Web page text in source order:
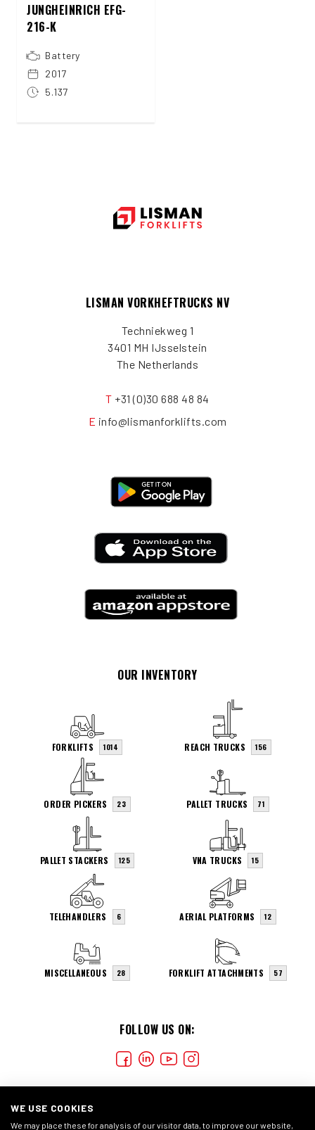
JUNGHEINRICH EFG-
216-K
Battery
2017
5.137
LISMAN VORKHEFTRUCKS NV
Techniekweg 1
3401 MH IJsselstein
The Netherlands
T +31 (0)30 688 48 84
E info@lismanforklifts.com
FOLLOW US ON:
OUR INVENTORY
FORKLIFTS 1014 REACH TRUCKS 156
ORDER PICKERS 23 PALLET TRUCKS 71
PALLET STACKERS 125 VNA TRUCKS 15
TELEHANDLERS 6 AERIAL PLATFORMS 12
MISCELLANEOUS 28 FORKLIFT ATTACHMENTS 57
WE USE COOKIES
We may place these for analysis of our visitor data, to improve our website,